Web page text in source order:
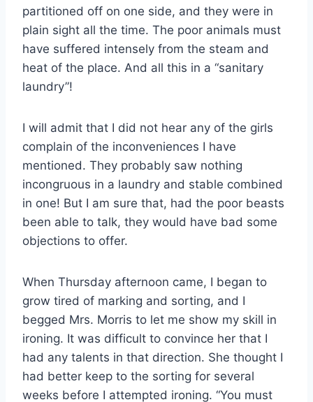
partitioned off on one side, and they were in
plain sight all the time. The poor animals must
have suffered intensely from the steam and
heat of the place. And all this in a “sanitary
laundry”!
I will admit that I did not hear any of the girls
complain of the inconveniences I have
mentioned. They probably saw nothing
incongruous in a laundry and stable combined
in one! But I am sure that, had the poor beasts
been able to talk, they would have bad some
objections to offer.
When Thursday afternoon came, I began to
grow tired of marking and sorting, and I
begged Mrs. Morris to let me show my skill in
ironing. It was difficult to convince her that I
had any talents in that direction. She thought I
had better keep to the sorting for several
weeks before I attempted ironing. “You must